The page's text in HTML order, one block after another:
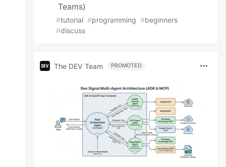
Teams)
#tutorial #programming #beginners
#discuss
The DEV Team PROMOTED